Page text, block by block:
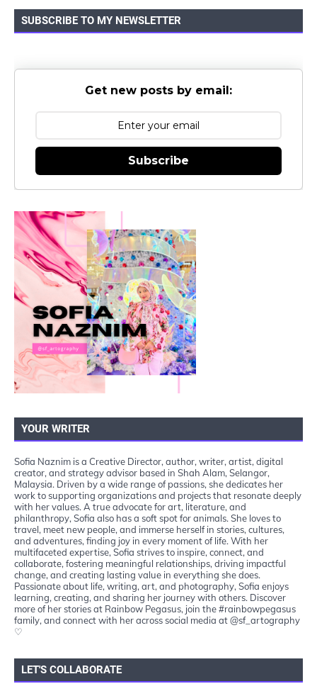
SUBSCRIBE TO MY NEWSLETTER
Get new posts by email:
Subscribe
YOUR WRITER
Sofia Naznim is a Creative Director, author, writer, artist, digital
creator, and strategy advisor based in Shah Alam, Selangor,
Malaysia. Driven by a wide range of passions, she dedicates her
work to supporting organizations and projects that resonate deeply
with her values. A true advocate for art, literature, and
philanthropy, Sofia also has a soft spot for animals. She loves to
travel, meet new people, and immerse herself in stories, cultures,
and adventures, finding joy in every moment of life. With her
multifaceted expertise, Sofia strives to inspire, connect, and
collaborate, fostering meaningful relationships, driving impactful
change, and creating lasting value in everything she does.
Passionate about life, writing, art, and photography, Sofia enjoys
learning, creating, and sharing her journey with others. Discover
more of her stories at Rainbow Pegasus, join the #rainbowpegasus
family, and connect with her across social media at @sf_artography
♡
LET'S COLLABORATE